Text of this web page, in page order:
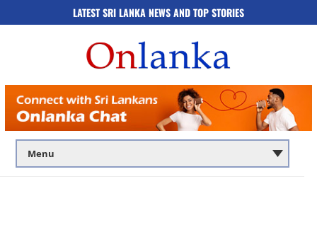
LATEST SRI LANKA NEWS AND TOP STORIES